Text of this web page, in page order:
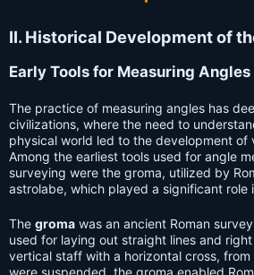
II. Historical Development of
Early Tools for Measuring Angles
The practice of measuring angles has
civilizations, where the need to
physical world led to the development of
Among the earliest tools used for angle
surveying were the groma, utilized by
astrolabe, which played a significant role
The groma was an ancient Roman
used for laying out straight lines and
vertical staff with a horizontal cross,
were suspended, the groma enabled